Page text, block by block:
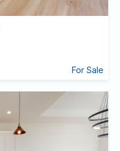
For Sale